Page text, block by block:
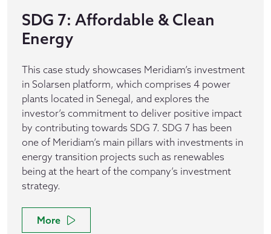
SDG 7: Affordable & Clean
Energy
This case study showcases Meridiam’s investment
in Solarsen platform, which comprises 4 power
plants located in Senegal, and explores the
investor’s commitment to deliver positive impact
by contributing towards SDG 7. SDG 7 has been
one of Meridiam’s main pillars with investments in
energy transition projects such as renewables
being at the heart of the company’s investment
strategy.
More